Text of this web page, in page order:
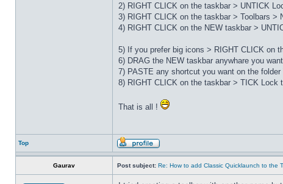
2) RIGHT CLICK on the taskbar > UNTICK
3) RIGHT CLICK on the taskbar > Toolbars >
4) RIGHT CLICK on the NEW taskbar >
5) If you prefer big icons > RIGHT CLICK on
6) DRAG the NEW taskbar anywhare you
7) PASTE any shortcut you want on the
8) RIGHT CLICK on the taskbar > TICK Lock
That is all !
Top
Gaurav Post subject: Re: How to add Classic Quicklaunch to the